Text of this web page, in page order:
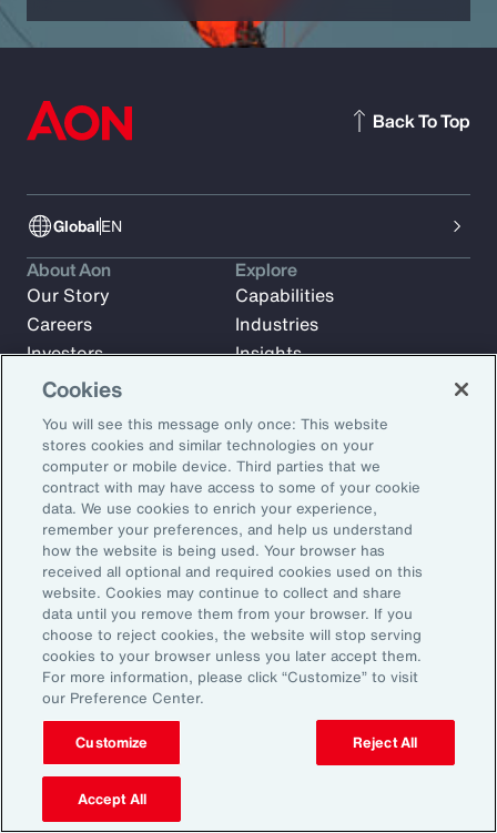
GlobalEN
Back To Top
Subscribe to Aon Insights for weekly articles, reports, and
updates from our team of thought leaders.
Email Address:
Subscribe
About Aon
Our Story
Careers
Investors
News
Explore
Capabilities
Industries
Insights
Learn
Trade
Technology
Weather
Workforce
Cookies
You will see this message only once: This website
stores cookies and similar technologies on your
computer or mobile device. Third parties that we
contract with may have access to some of your cookie
data. We use cookies to enrich your experience,
remember your preferences, and help us understand
how the website is being used. Your browser has
received all optional and required cookies used on this
website. Cookies may continue to collect and share
data until you remove them from your browser. If you
choose to reject cookies, the website will stop serving
cookies to your browser unless you later accept them.
For more information, please click “Customize” to visit
our Preference Center.
Customize Reject All
Accept All